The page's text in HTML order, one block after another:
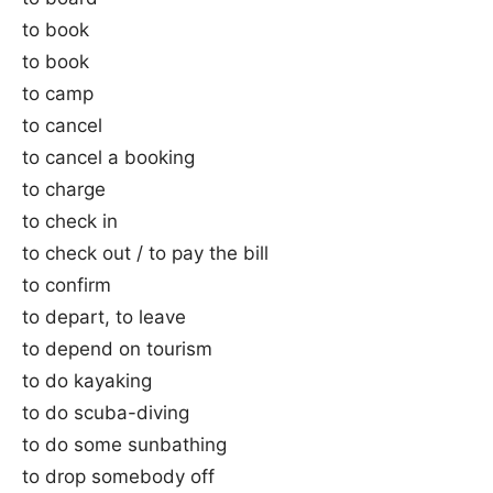
to book
to book
to camp
to cancel
to cancel a booking
to charge
to check in
to check out / to pay the bill
to confirm
to depart, to leave
to depend on tourism
to do kayaking
to do scuba-diving
to do some sunbathing
to drop somebody off